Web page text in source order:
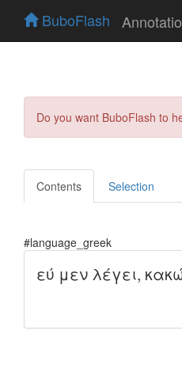
BuboFlash
Do you want BuboFlash to
Contents Selection
#language_greek